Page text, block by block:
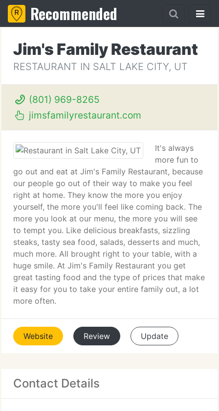
Recommended
Jim's Family Restaurant
RESTAURANT IN SALT LAKE CITY, UT
(801) 969-8265
jimsfamilyrestaurant.com
It's always
more fun to
go out and eat at Jim's Family Restaurant, because
our people go out of their way to make you feel
right at home. They know the more you enjoy
yourself, the more you'll feel like coming back. The
more you look at our menu, the more you will see
to tempt you. Like delicious breakfasts, sizzling
steaks, tasty sea food, salads, desserts and much,
much more. All brought right to your table, with a
huge smile. At Jim's Family Restaurant you get
great tasting food and the type of prices that make
it easy for you to take your entire family out, a lot
more often.
Website Review Update
Contact Details